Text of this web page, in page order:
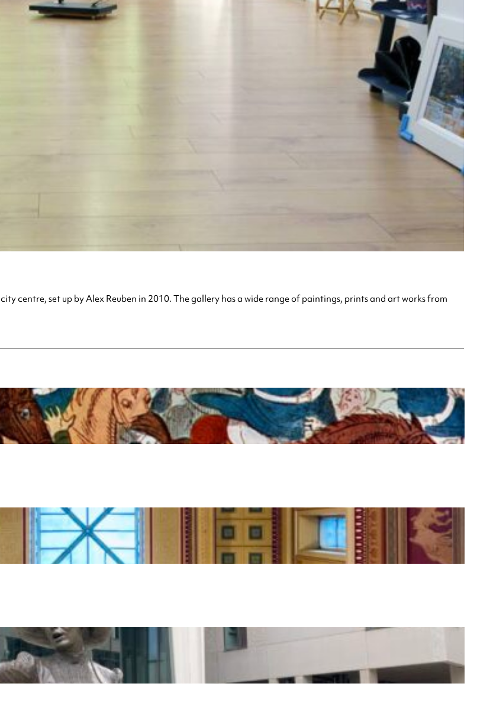
city centre, set up by Alex Reuben in 2010. The gallery has a wide range of paintings, prints and art works from